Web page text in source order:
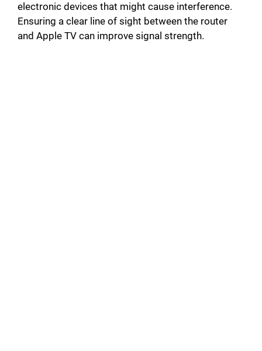
electronic devices that might cause interference.
Ensuring a clear line of sight between the router
and Apple TV can improve signal strength.